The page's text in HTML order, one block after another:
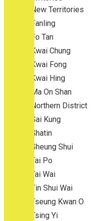
New Territories
Fanling
Fo Tan
Kwai Chung
Kwai Fong
Kwai Hing
Ma On Shan
Northern District
Sai Kung
Shatin
Sheung Shui
Tai Po
Tai Wai
Tin Shui Wai
Tseung Kwan O
Tsing Yi